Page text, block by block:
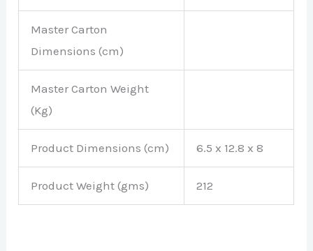
Master Carton
Dimensions (cm)
Master Carton Weight
(Kg)
Product Dimensions (cm) 6.5 x 12.8 x 8
Product Weight (gms) 212